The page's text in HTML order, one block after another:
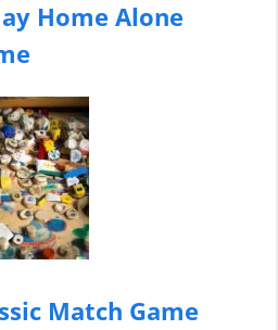
Home Alone
Match Game